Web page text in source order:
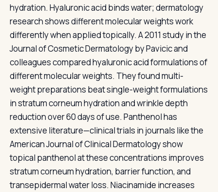
hydration. Hyaluronic acid binds water; dermatology
research shows different molecular weights work
differently when applied topically. A 2011 study in the
Journal of Cosmetic Dermatology by Pavicic and
colleagues compared hyaluronic acid formulations of
different molecular weights. They found multi-
weight preparations beat single-weight formulations
in stratum corneum hydration and wrinkle depth
reduction over 60 days of use. Panthenol has
extensive literature—clinical trials in journals like the
American Journal of Clinical Dermatology show
topical panthenol at these concentrations improves
stratum corneum hydration, barrier function, and
transepidermal water loss. Niacinamide increases